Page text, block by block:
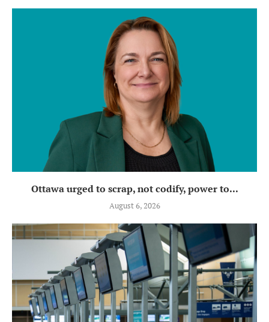
Ottawa urged to scrap, not codify, power to...
August 6, 2026